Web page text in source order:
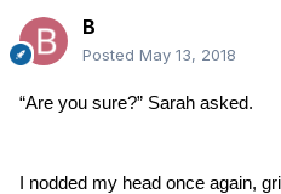
B
Posted May 13, 2018
“Are you sure?” Sarah asked.
I nodded my head once again,